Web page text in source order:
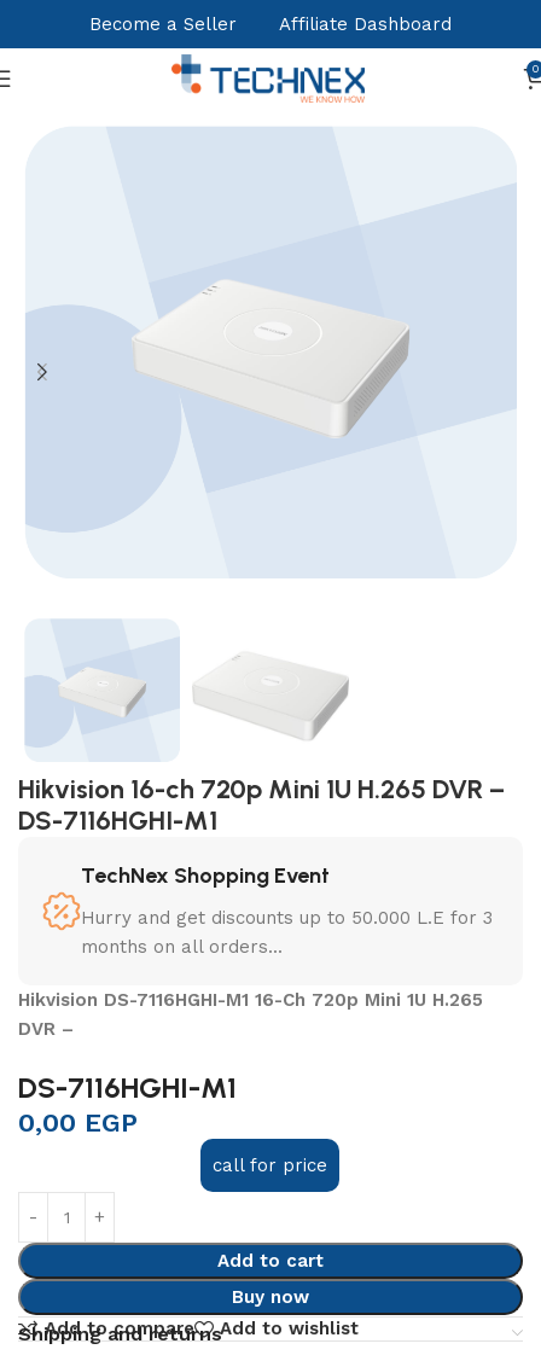
Become a Seller Affiliate Dashboard
0
Hikvision 16-ch 720p Mini 1U H.265 DVR –
DS-7116HGHI-M1
TechNex Shopping Event
Hurry and get discounts up to 50.000 L.E for 3
months on all orders...
Hikvision DS-7116HGHI-M1 16-Ch 720p Mini 1U H.265
DVR –
DS-7116HGHI-M1
0,00 EGP
call for price
Add to cart
Buy now
Add to compare
Add to wishlist
Shipping and returns